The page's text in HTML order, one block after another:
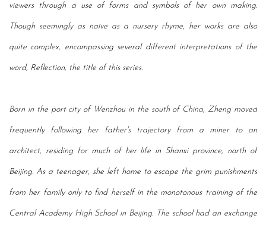
viewers through a use of forms and symbols of her own making.
Though seemingly as naïve as a nursery rhyme, her works are also
quite complex, encompassing several different interpretations of the
word, Reflection, the title of this series.
Born in the port city of Wenzhou in the south of China, Zheng moved
frequently following her father's trajectory from a miner to an
architect, residing for much of her life in Shanxi province, north of
Beijing. As a teenager, she left home to escape the grim punishments
from her family only to find herself in the monotonous training of the
Central Academy High School in Beijing. The school had an exchange